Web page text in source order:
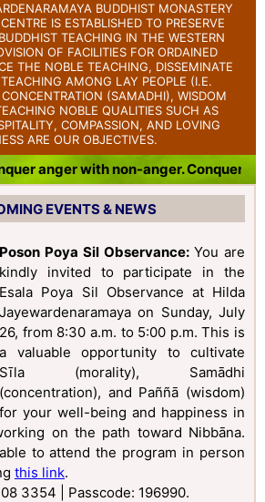
BUDDHIST MONASTERY
IS ESTABLISHED TO PRESERVE
TEACHING IN THE WESTERN
OF FACILITIES FOR ORDAINED
THE NOBLE TEACHING, DISSEMINATE
AMONG LAY PEOPLE (I.E.
(SAMADHI), WISDOM
NOBLE QUALITIES SUCH AS
COMPASSION, AND LOVING
ARE OUR OBJECTIVES.
anger with non-anger. Conquer
EVENTS & NEWS
Poson Poya Sil Observance:You are
kindly invited to participate in the
Esala Poya Sil Observance at Hilda
Jayewardenaramaya on Sunday, July
26, from 8:30 a.m. to 5:00 p.m. This is
a valuable opportunity to cultivate
Sīla (morality), Samādhi
(concentration), and Paññā (wisdom)
for your well-being and happiness in
on the path toward Nibbāna.
to attend the program in person
this link.
3354 | Passcode: 196990.